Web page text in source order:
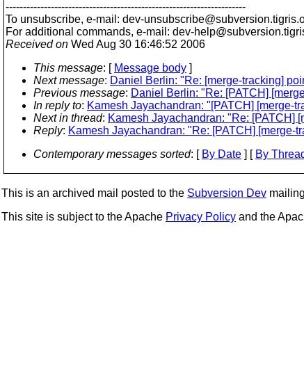
---------------------------------------------------------------------
To unsubscribe, e-mail: dev-unsubscribe@subversion.
For additional commands, e-mail: dev-help@subversion.
Received on Wed Aug 30 16:46:52 2006
This message: [ Message body ]
Next message: Daniel Berlin: "Re: [merge-tracking]
Previous message: Daniel Berlin: "Re: [PATCH]
In reply to: Kamesh Jayachandran: "[PATCH] [merge-
Next in thread: Kamesh Jayachandran: "Re: [PATCH]
Reply: Kamesh Jayachandran: "Re: [PATCH] [merge-
Contemporary messages sorted: [ By Date ] [ By
This is an archived mail posted to the Subversion Dev
This site is subject to the Apache Privacy Policy and the